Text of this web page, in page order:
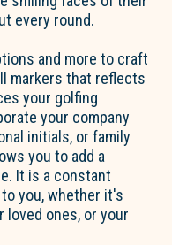
every round.
and more to craft
markers that reflects
your golfing
your company
initials, or family
you to add a
It is a constant
you, whether it's
loved ones, or your